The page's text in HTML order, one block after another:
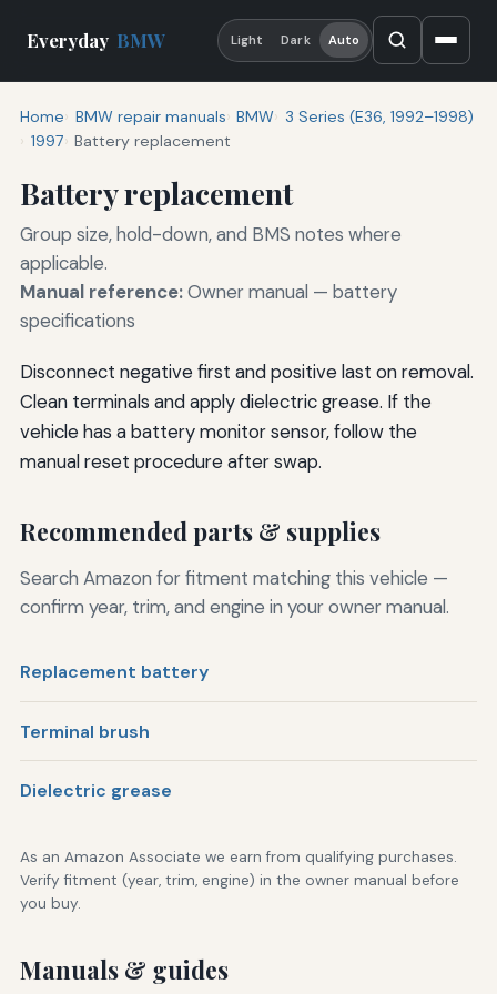
Everyday BMW Light Dark Auto
Home BMW repair manuals BMW 3 Series (E36, 1992–1998)
1997 Battery replacement
Battery replacement
Group size, hold-down, and BMS notes where
applicable.
Manual reference:Owner manual — battery
specifications
Disconnect negative first and positive last on removal.
Clean terminals and apply dielectric grease. If the
vehicle has a battery monitor sensor, follow the
manual reset procedure after swap.
Recommended parts & supplies
Search Amazon for fitment matching this vehicle —
confirm year, trim, and engine in your owner manual.
Replacement battery
Terminal brush
Dielectric grease
As an Amazon Associate we earn from qualifying purchases.
Verify fitment (year, trim, engine) in the owner manual before
you buy.
Manuals & guides